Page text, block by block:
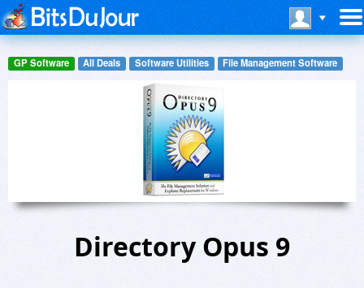
GP Software All Deals Software Utilities File Management Software
Directory Opus 9